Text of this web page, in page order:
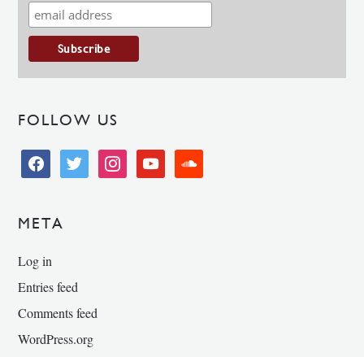
FOLLOW US
facebooktwitter instagramyoutube soundcloud
META
Log in
Entries feed
Comments feed
WordPress.org